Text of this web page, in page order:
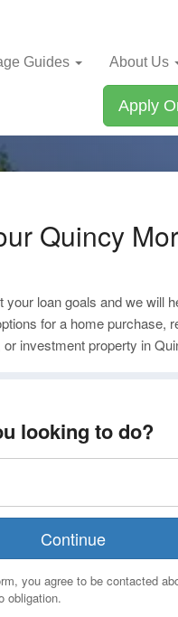
Guides About Us
Apply
Quincy
your loan goals and we will
for a home purchase,
investment property in
looking to do?
Continue
you agree to be contacted
obligation.